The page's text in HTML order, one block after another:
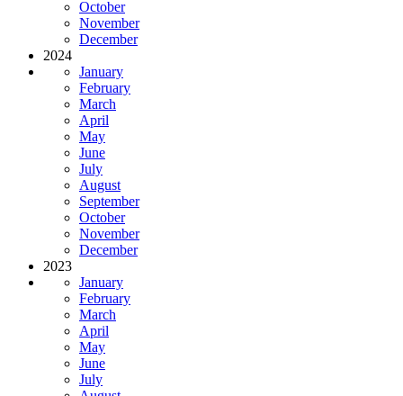
October
November
December
2024
January
February
March
April
May
June
July
August
September
October
November
December
2023
January
February
March
April
May
June
July